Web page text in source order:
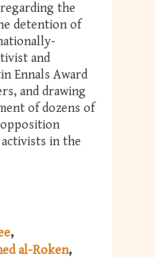
the
detention of
and
Ennals Award
and drawing
of dozens of
in the
al-Roken